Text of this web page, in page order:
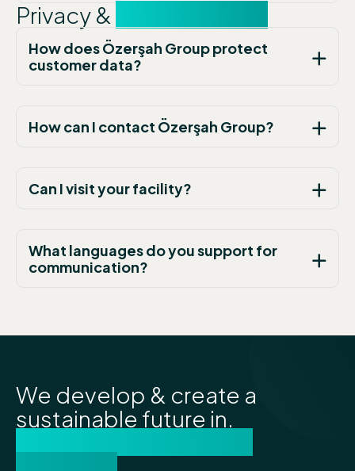
Privacy &
How does Özerşah Group protect
customer data?
How can I contact Özerşah Group?
Can I visit your facility?
What languages do you support for
communication?
We develop & create a
sustainable future in.